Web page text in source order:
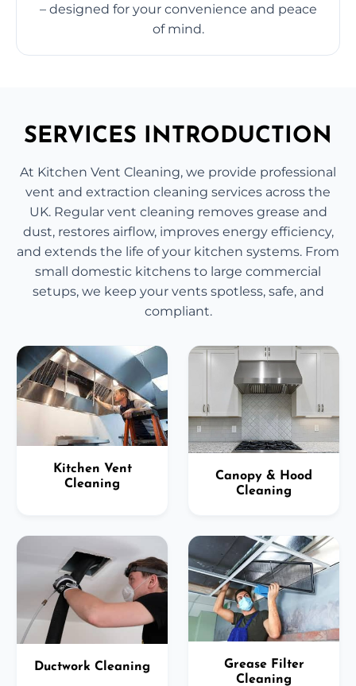
– designed for your convenience and peace
of mind.
SERVICES INTRODUCTION
At Kitchen Vent Cleaning, we provide professional
vent and extraction cleaning services across the
UK. Regular vent cleaning removes grease and
dust, restores airflow, improves energy efficiency,
and extends the life of your kitchen systems. From
small domestic kitchens to large commercial
setups, we keep your vents spotless, safe, and
compliant.
Kitchen Vent
Cleaning
Canopy & Hood
Cleaning
Ductwork Cleaning
Grease Filter
Cleaning